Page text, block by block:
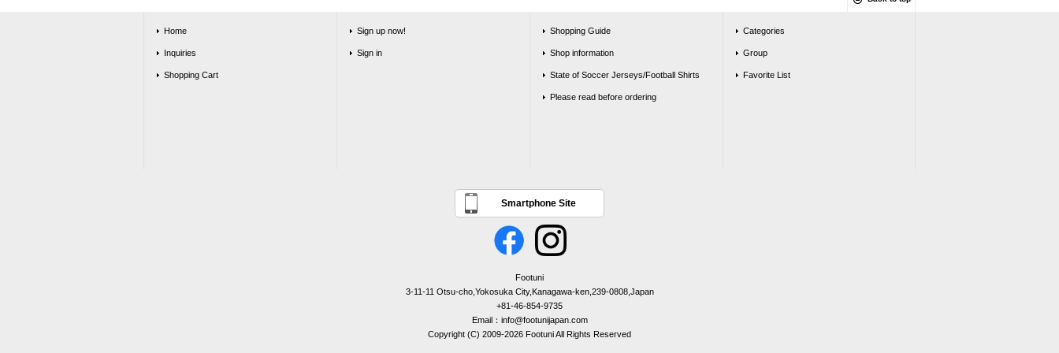
Home
Inquiries
Shopping Cart
Sign up now!
Sign in
Shopping Guide
Shop information
State of Soccer Jerseys/Football Shirts
Please read before ordering
Categories
Group
Favorite List
Smartphone Site
Footuni
3-11-11 Otsu-cho,Yokosuka City,Kanagawa-ken,239-0808,Japan
+81-46-854-9735
Email：info@footunijapan.com
Copyright (C) 2009-2026 Footuni All Rights Reserved